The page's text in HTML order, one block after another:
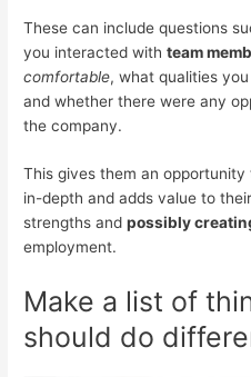
These can include questions
you interacted withteam
comfortable, what qualities
and whether there were any
the company.
This gives them an
in-depth and adds value to
strengths andpossibly
employment.
Make a list of
should do